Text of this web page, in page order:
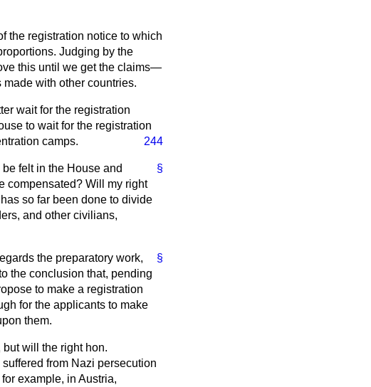
the registration notice to which
Judging by the
this until we get the claims—
with other countries.
wait for the registration
to wait for the registration
244
camps.
§
felt in the House and
compensated? Will my right
so far been done to divide
and other civilians,
§
the preparatory work,
the conclusion that, pending
to make a registration
for the applicants to make
them.
will the right hon.
from Nazi persecution
example, in Austria,